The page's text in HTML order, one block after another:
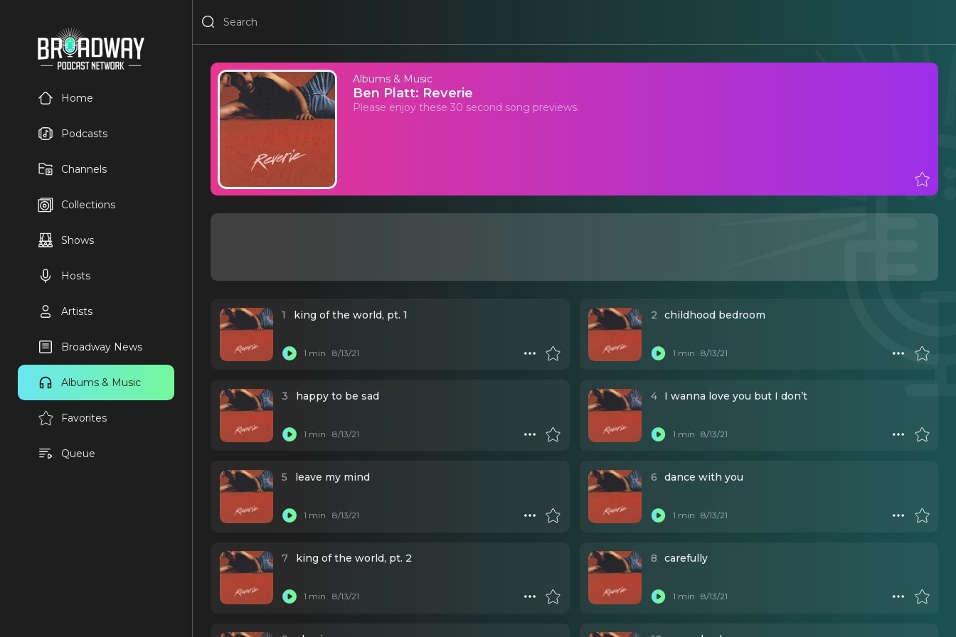
Home
Podcasts
Channels
Collections
Shows
Hosts
Artists
Broadway News
Albums & Music
Favorites
Queue
Albums & Music
Ben Platt: Reverie
Please enjoy these 30 second song previews.
1 king of the world, pt. 1
1 min 8/13/21
2 childhood bedroom
1 min 8/13/21
3 happy to be sad
1 min 8/13/21
4 I wanna love you but I don’t
1 min 8/13/21
5 leave my mind
1 min 8/13/21
6 dance with you
1 min 8/13/21
7 king of the world, pt. 2
1 min 8/13/21
8 carefully
1 min 8/13/21